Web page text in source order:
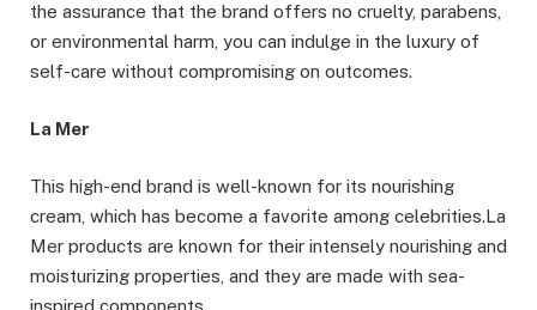
the assurance that the brand offers no cruelty, parabens,
or environmental harm, you can indulge in the luxury of
self-care without compromising on outcomes.
La Mer
This high-end brand is well-known for its nourishing
cream, which has become a favorite among celebrities.La
Mer products are known for their intensely nourishing and
moisturizing properties, and they are made with sea-